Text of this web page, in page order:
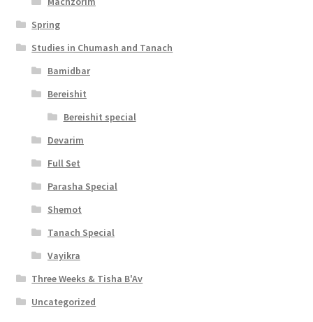
b
i
l
Spring
Studies in Chumash and Tanach
Bamidbar
Bereishit
Bereishit special
Devarim
Full Set
Parasha Special
Shemot
Tanach Special
Vayikra
Three Weeks & Tisha B'Av
Uncategorized